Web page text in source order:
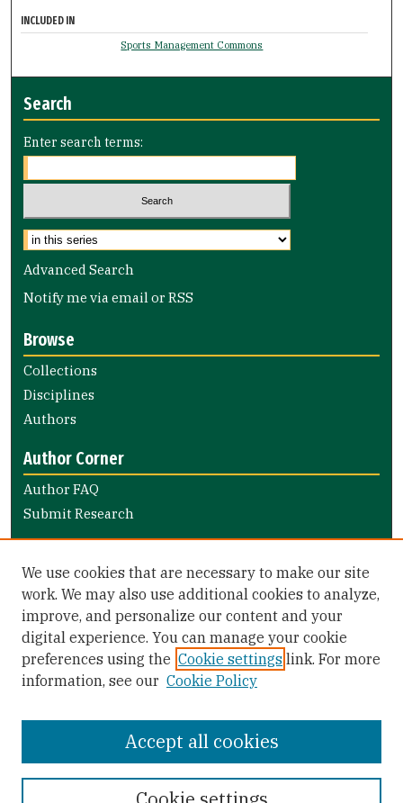
INCLUDED IN
Sports Management Commons
Search
Enter search terms:
Select context to search:
Advanced Search
Notify me via email orRSS
Browse
Collections
Disciplines
Authors
Author Corner
Author FAQ
Submit Research
Arts and Sciences Website
Library Links
Gleeson Library
Zief Law Library
We use cookies that are necessary to make our site
work. We may also use additional cookies to analyze,
improve, and personalize our content and your
digital experience. You can manage your cookie
preferences using the Cookie settings link. For more
information, see our Cookie Policy
Accept all cookies